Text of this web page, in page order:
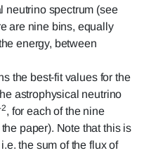
neutrino spectrum (see
are nine bins, equally
energy, between
the best-fit values for the
astrophysical neutrino
2, for each of the nine
paper). Note that this is
the sum of the flux of